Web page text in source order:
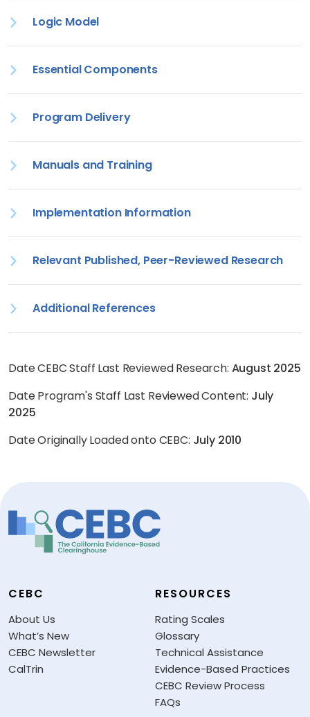
Logic Model
Essential Components
Program Delivery
Manuals and Training
Implementation Information
Relevant Published, Peer-Reviewed Research
Additional References
Date CEBC Staff Last Reviewed Research: August 2025
Date Program's Staff Last Reviewed Content: July
2025
Date Originally Loaded onto CEBC: July 2010
CEBC
About Us
What’s New
CEBC Newsletter
CalTrin
RESOURCES
Rating Scales
Glossary
Technical Assistance
Evidence-Based Practices
CEBC Review Process
FAQs